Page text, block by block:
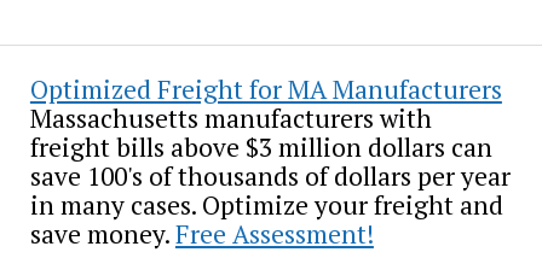
Optimized Freight for MA Manufacturers
Massachusetts manufacturers with
freight bills above $3 million dollars can
save 100's of thousands of dollars per year
in many cases. Optimize your freight and
save money.Free Assessment!